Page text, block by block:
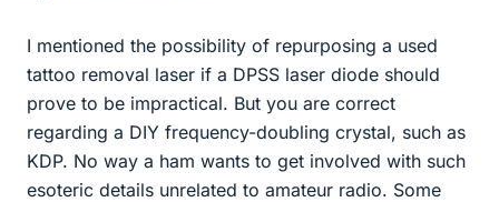
I mentioned the possibility of repurposing a used
tattoo removal laser if a DPSS laser diode should
prove to be impractical. But you are correct
regarding a DIY frequency-doubling crystal, such as
KDP. No way a ham wants to get involved with such
esoteric details unrelated to amateur radio. Some